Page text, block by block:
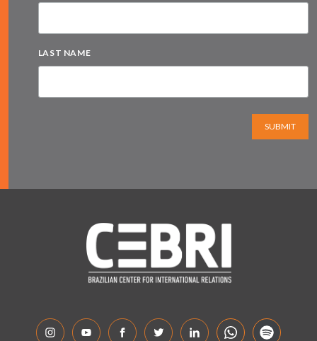
LAST NAME
SUBMIT